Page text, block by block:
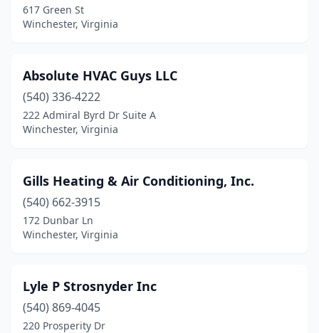
617 Green St
Winchester, Virginia
Absolute HVAC Guys LLC
(540) 336-4222
222 Admiral Byrd Dr Suite A
Winchester, Virginia
Gills Heating & Air Conditioning, Inc.
(540) 662-3915
172 Dunbar Ln
Winchester, Virginia
Lyle P Strosnyder Inc
(540) 869-4045
220 Prosperity Dr